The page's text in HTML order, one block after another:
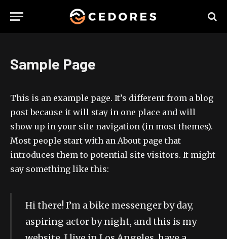
Sample Page
This is an example page. It’s different from a blog
post because it will stay in one place and will
show up in your site navigation (in most themes).
Most people start with an About page that
introduces them to potential site visitors. It might
say something like this:
Hi there! I’m a bike messenger by day,
aspiring actor by night, and this is my